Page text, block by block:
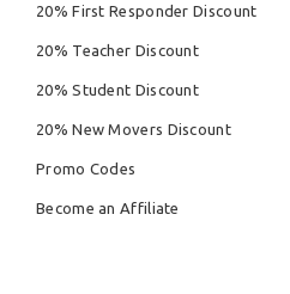
20% First Responder Discount
20% Teacher Discount
20% Student Discount
20% New Movers Discount
Promo Codes
Become an Affiliate